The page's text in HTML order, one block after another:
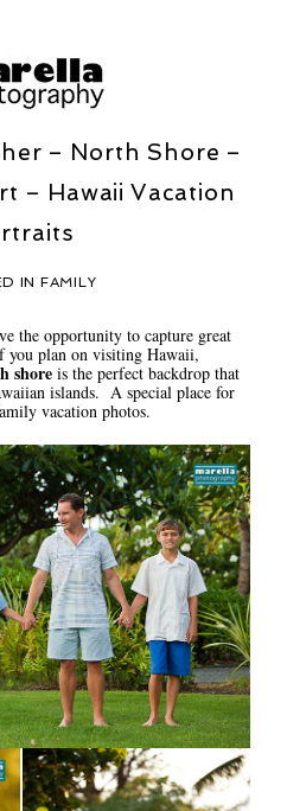
– North Shore –
– Hawaii Vacation
IN FAMILY
the opportunity to capture great
plan on visiting Hawaii,
shore is the perfect backdrop that
islands. A special place for
vacation photos.